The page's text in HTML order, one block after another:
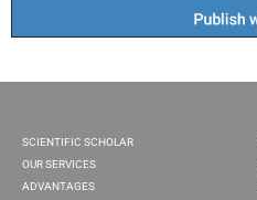
SCIENTIFIC SCHOLAR
OUR SERVICES
ADVANTAGES